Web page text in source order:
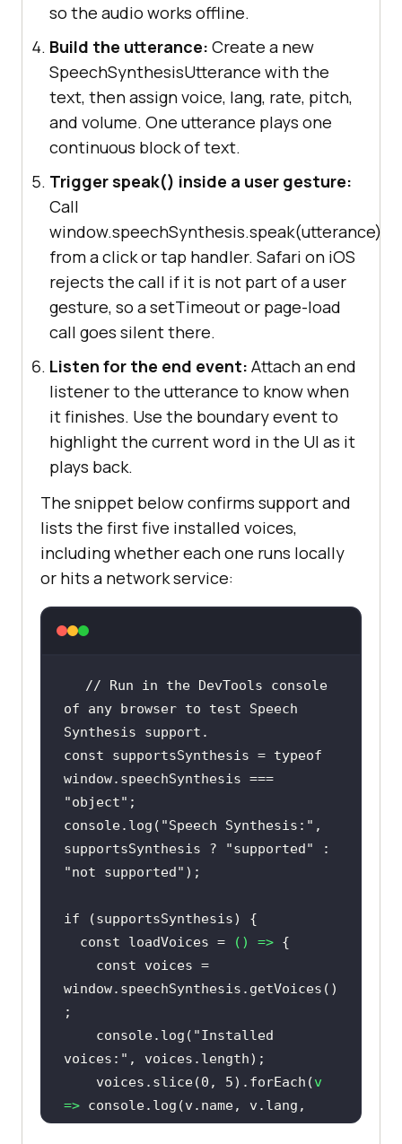
so the audio works offline.
Build the utterance: Create a new
SpeechSynthesisUtterance with the
text, then assign voice, lang, rate, pitch,
and volume. One utterance plays one
continuous block of text.
Trigger speak() inside a user gesture:
Call
window.speechSynthesis.speak(utterance)
from a click or tap handler. Safari on iOS
rejects the call if it is not part of a user
gesture, so a setTimeout or page-load
call goes silent there.
Listen for the end event: Attach an end
listener to the utterance to know when
it finishes. Use the boundary event to
highlight the current word in the UI as it
plays back.
The snippet below confirms support and
lists the first five installed voices,
including whether each one runs locally
or hits a network service:
// Run in the DevTools console
of any browser to test Speech
Synthesis support.
const supportsSynthesis = typeof
window
.speechSynthesis ===
"object"
console.log( "Speech Synthesis:" ,
supportsSynthesis ?
"supported"
"not supported"
if
const loadVoices = () =>
const
voices =
window.speechSynthesis.getVoices()
console.log( "Installed
voices:"
    voices.slice(
0 , 5).forEach(v
=> console.log(v.name, v.lang,
v.localService ? "local"
: